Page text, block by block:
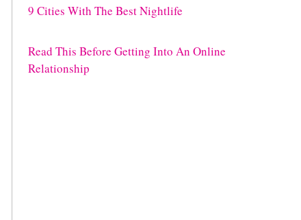
9 Cities With The Best Nightlife
Read This Before Getting Into An Online
Relationship